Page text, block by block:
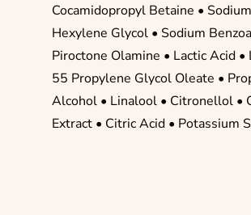
Cocamidopropyl Betaine •
Hexylene Glycol • Sodium
Piroctone Olamine • Lactic Acid •
55 Propylene Glycol Oleate •
Alcohol • Linalool • Citronellol •
Extract • Citric Acid • Potassium